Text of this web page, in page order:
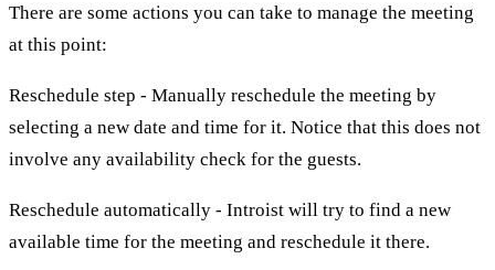
There are some actions you can take to manage the meeting
at this point:
Reschedule step - Manually reschedule the meeting by
selecting a new date and time for it. Notice that this does not
involve any availability check for the guests.
Reschedule automatically - Introist will try to find a new
available time for the meeting and reschedule it there.